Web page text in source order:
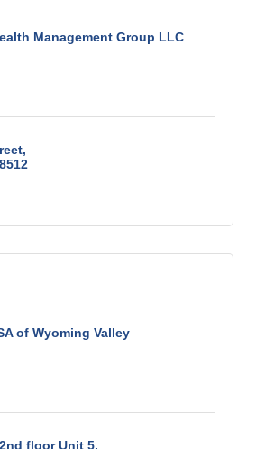
Management Group LLC
of Wyoming Valley
2nd floor Unit 5